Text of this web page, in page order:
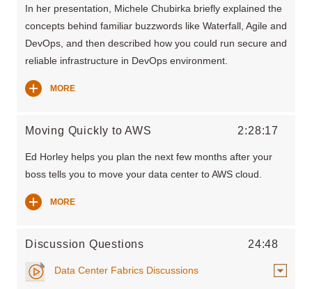
In her presentation, Michele Chubirka briefly explained the
concepts behind familiar buzzwords like Waterfall, Agile and
DevOps, and then described how you could run secure and
reliable infrastructure in DevOps environment.
MORE
2:28:17
Moving Quickly to AWS
Ed Horley helps you plan the next few months after your
boss tells you to move your data center to AWS cloud.
MORE
24:48
Discussion Questions
Data Center Fabrics Discussions